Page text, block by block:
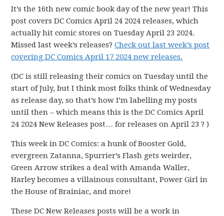
It’s the 16th new comic book day of the new year! This
post covers DC Comics April 24 2024 releases, which
actually hit comic stores on Tuesday April 23 2024.
Missed last week’s releases?Check out last week’s post
covering DC Comics April 17 2024 new releases.
(DC is still releasing their comics on Tuesday until the
start of July, but I think most folks think of Wednesday
as release day, so that’s how I’m labelling my posts
until then – which means this is the DC Comics April
24 2024 New Releases post… for releases on April 23 ? )
This week in DC Comics: a hunk of Booster Gold,
evergreen Zatanna, Spurrier’s Flash gets weirder,
Green Arrow strikes a deal with Amanda Waller,
Harley becomes a villainous consultant, Power Girl in
the House of Brainiac, and more!
These DC New Releases posts will be a work in